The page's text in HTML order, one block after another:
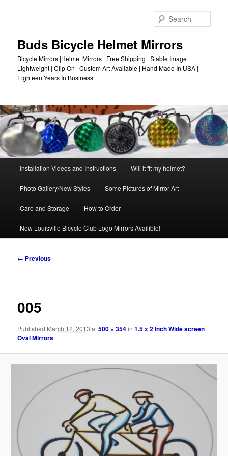
Buds Bicycle Helmet Mirrors
Bicycle Mirrors |Helmet Mirrors | Free Shipping | Stable Image |
Lightweight | Clip On | Custom Art Available | Hand Made In USA |
Eighteen Years In Business
Installation Videos and Instructions Will it fit my helmet?
Photo Gallery/New Styles Some Pictures of Mirror Art
Care and Storage How to Order
New Louisville Bicycle Club Logo Mirrors Availible!
Image
← Previous
005
Published March 12, 2013 at500 × 354in1.5 x 2 Inch Wide screen
Oval Mirrors